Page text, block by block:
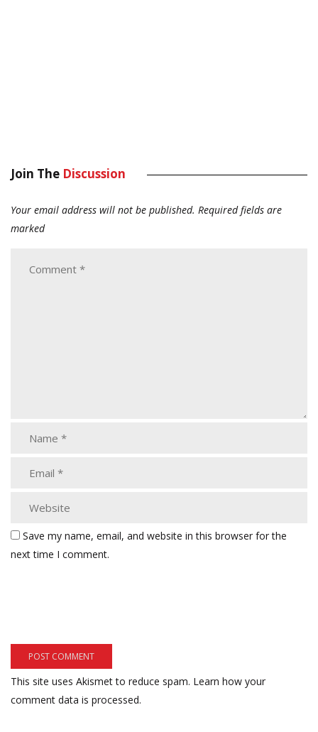
Join The Discussion
Your email address will not be published. Required fields are
marked
Save my name, email, and website in this browser for the
next time I comment.
This site uses Akismet to reduce spam. Learn how your
comment data is processed.